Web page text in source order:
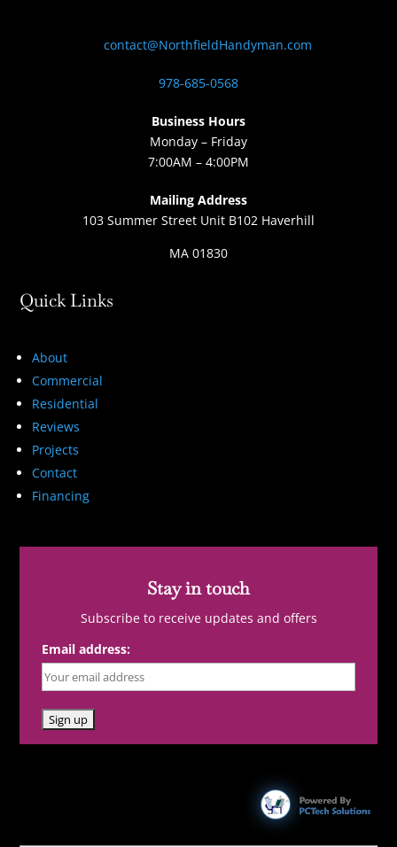
contact@NorthfieldHandyman.com
978-685-0568
Business Hours
Monday – Friday
7:00AM – 4:00PM
Mailing Address
103 Summer Street Unit B102 Haverhill
MA 01830
Quick Links
About
Commercial
Residential
Reviews
Projects
Contact
Financing
Stay in touch
Subscribe to receive updates and offers
Email address: